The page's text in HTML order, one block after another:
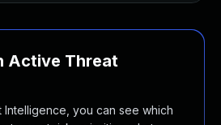
Active Threat
you can see which